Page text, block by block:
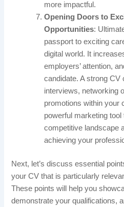
more impactful.
Opening Doors to
Opportunities:
passport to exciting
digital world. It
employers’ attention,
candidate. A strong CV
interviews, networking
promotions within your
powerful marketing
competitive landscape
achieving your
Next, let’s discuss essential
your CV that is particularly
These points will help you
demonstrate your qualifications,